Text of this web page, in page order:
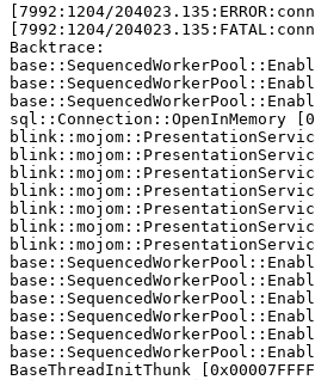
[7992:1204/
[7992:1204/
Backtrace:
sql::Connection::OpenInMemory
BaseThreadInitThunk